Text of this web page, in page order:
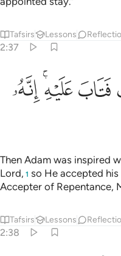
Tafsirs Lessons
2:37
الرحيم ٣٧
إِنَّهُۥ هُوَ ٱلتَّوَّابُﳒﳓﳔﳕ
Then Adam was inspired
Lord, 1 so He accepted
Accepter of Repentance,
Tafsirs Lessons
2:38